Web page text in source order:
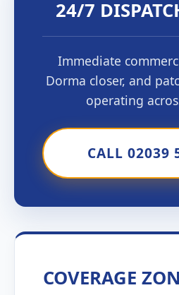
24/7
Immediate
Dorma closer, and
operating
CALL 02039
COVERAGE